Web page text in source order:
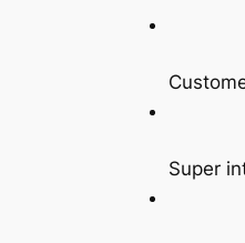
Super